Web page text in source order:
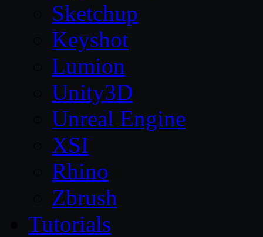
Sketchup
Keyshot
Lumion
Unity3D
Unreal Engine
XSI
Rhino
Zbrush
Tutorials